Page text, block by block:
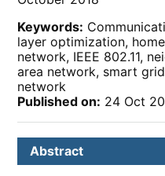
Keywords:
layer optimization,
network, IEEE 802.11,
area network, smart
network
Published on: 24 Oct
Abstract